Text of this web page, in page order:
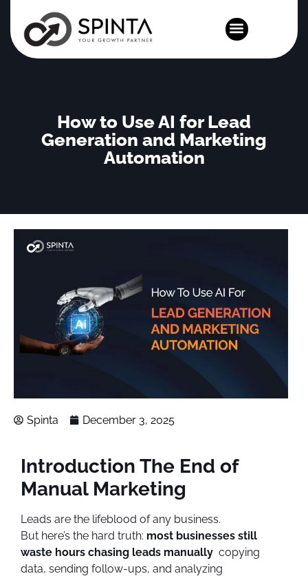
How to Use AI for Lead
Generation and Marketing
Automation
Spinta December 3, 2025
Introduction The End of
Manual Marketing
Leads are the lifeblood of any business.
But here’s the hard truth: most businesses still
waste hours chasing leads manually copying
data, sending follow-ups, and analyzing